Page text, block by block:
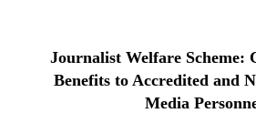
Journalist Welfare Scheme:
Benefits to Accredited and
Media